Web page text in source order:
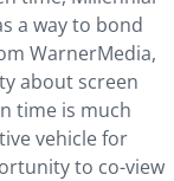
a way to bond
WarnerMedia,
about screen
time is much
vehicle for
to co-view